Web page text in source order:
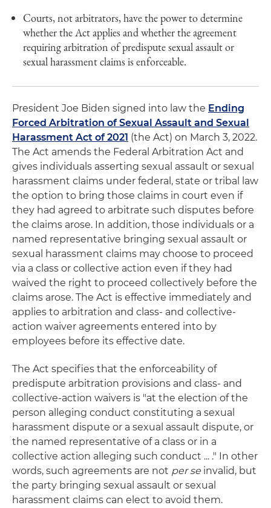
Courts, not arbitrators, have the power to determine
whether the Act applies and whether the agreement
requiring arbitration of predispute sexual assault or
sexual harassment claims is enforceable.
President Joe Biden signed into law the Ending
Forced Arbitration of Sexual Assault and Sexual
Harassment Act of 2021 (the Act) on March 3, 2022.
The Act amends the Federal Arbitration Act and
gives individuals asserting sexual assault or sexual
harassment claims under federal, state or tribal law
the option to bring those claims in court even if
they had agreed to arbitrate such disputes before
the claims arose. In addition, those individuals or a
named representative bringing sexual assault or
sexual harassment claims may choose to proceed
via a class or collective action even if they had
waived the right to proceed collectively before the
claims arose. The Act is effective immediately and
applies to arbitration and class- and collective-
action waiver agreements entered into by
employees before its effective date.
The Act specifies that the enforceability of
predispute arbitration provisions and class- and
collective-action waivers is "at the election of the
person alleging conduct constituting a sexual
harassment dispute or a sexual assault dispute, or
the named representative of a class or in a
collective action alleging such conduct ... ." In other
words, such agreements are not per se invalid, but
the party bringing sexual assault or sexual
harassment claims can elect to avoid them.